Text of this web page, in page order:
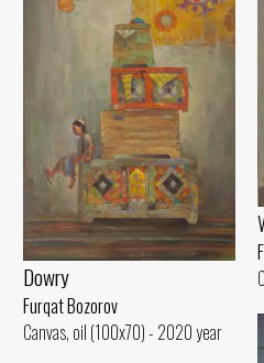
Dowry
Furqat Bozorov
Canvas, oil (100x70) - 2020 year